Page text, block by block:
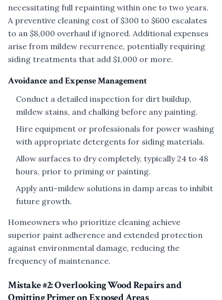
necessitating full repainting within one to two years.
A preventive cleaning cost of $300 to $600 escalates
to an $8,000 overhaul if ignored. Additional expenses
arise from mildew recurrence, potentially requiring
siding treatments that add $1,000 or more.
Avoidance and Expense Management
Conduct a detailed inspection for dirt buildup,
mildew stains, and chalking before any painting.
Hire equipment or professionals for power washing
with appropriate detergents for siding materials.
Allow surfaces to dry completely, typically 24 to 48
hours, prior to priming or painting.
Apply anti-mildew solutions in damp areas to inhibit
future growth.
Homeowners who prioritize cleaning achieve
superior paint adherence and extended protection
against environmental damage, reducing the
frequency of maintenance.
Mistake #2: Overlooking Wood Repairs and